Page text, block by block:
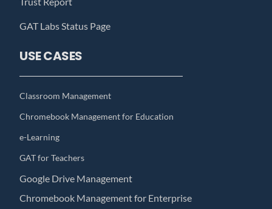
GAT Labs Status Page
USE CASES
Classroom Management
Chromebook Management for Education
e-Learning
GAT for Teachers
Google Drive Management
Chromebook Management for Enterprise